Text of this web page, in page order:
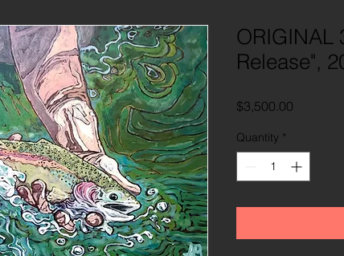
ORIGINAL
Release",
$3,500.00
Quantity *